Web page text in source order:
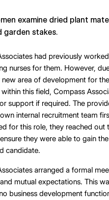
had previously
nurses for them. However,
area of development for
this field, Compass
support if required. The
internal recruitment team
for this role, they reached
they were able to gain
candidate.
arranged a formal
mutual expectations. This
business development